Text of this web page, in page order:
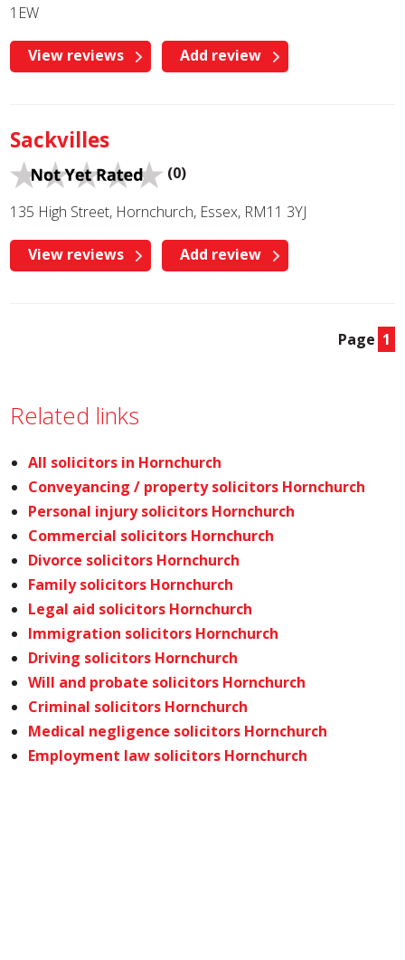
1EW
View reviews Add review
Sackvilles
(0)
135 High Street, Hornchurch, Essex, RM11 3YJ
View reviews Add review
Page 1
Related links
All solicitors in Hornchurch
Conveyancing / property solicitors Hornchurch
Personal injury solicitors Hornchurch
Commercial solicitors Hornchurch
Divorce solicitors Hornchurch
Family solicitors Hornchurch
Legal aid solicitors Hornchurch
Immigration solicitors Hornchurch
Driving solicitors Hornchurch
Will and probate solicitors Hornchurch
Criminal solicitors Hornchurch
Medical negligence solicitors Hornchurch
Employment law solicitors Hornchurch